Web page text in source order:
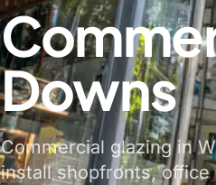
Downs
Commercial glazing in
install shopfronts,